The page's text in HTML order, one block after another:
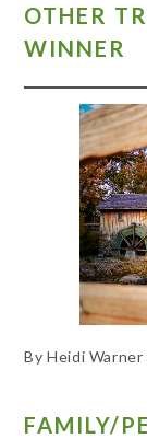
OTHER
WINNER
By Heidi Warner
FAMILY/